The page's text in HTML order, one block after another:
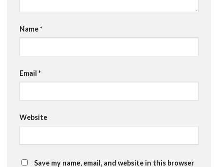
Name*
Email *
Website
Save my name, email, and website in this browser